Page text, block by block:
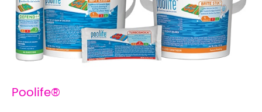
Poolife®